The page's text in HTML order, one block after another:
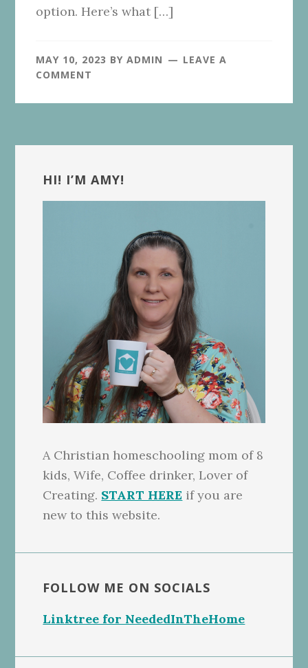
option. Here’s what […]
MAY 10, 2023 BYADMIN
LEAVE A
COMMENT
Sidebar
HI! I’M AMY!
A Christian homeschooling mom of 8
kids, Wife, Coffee drinker, Lover of
Creating. START HERE if you are
new to this website.
FOLLOW ME ON SOCIALS
Linktree for NeededInTheHome